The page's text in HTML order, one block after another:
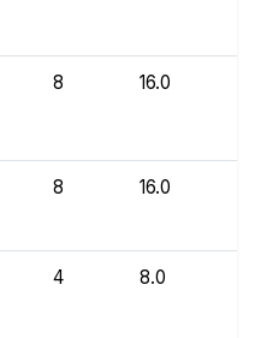
8 16.0
8 16.0
4 8.0